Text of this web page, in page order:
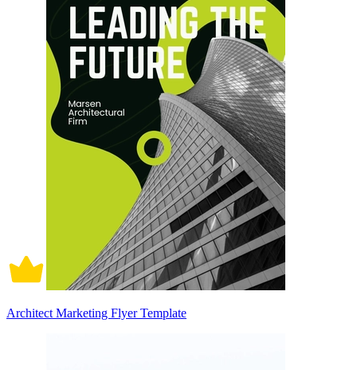
Architect Marketing Flyer Template